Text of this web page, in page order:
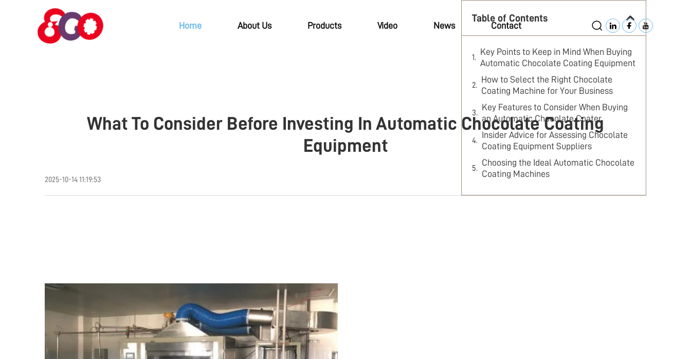
Home About Us Products Video News Contact
What To Consider Before Investing In Automatic Chocolate Coating
Equipment
2025-10-14 11:19:53
Table of Contents
Key Points to Keep in Mind When Buying
Automatic Chocolate Coating Equipment
How to Select the Right Chocolate
Coating Machine for Your Business
Key Features to Consider When Buying
an Automatic Chocolate Coater
Insider Advice for Assessing Chocolate
Coating Equipment Suppliers
Choosing the Ideal Automatic Chocolate
Coating Machines